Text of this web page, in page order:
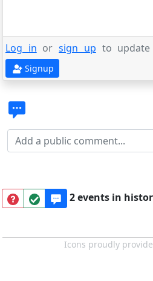
Log in orsign up to
Signup
2 events in
Icons proudly